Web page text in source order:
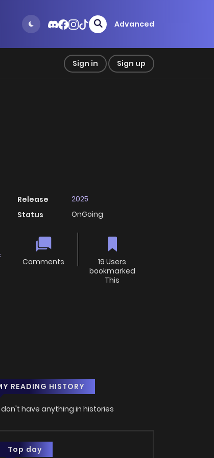
Advanced
Sign in Sign up
Release
2025
Status
OnGoing
Comments
19 Users
bookmarked
This
READING HISTORY
don't have anything in histories
Top day